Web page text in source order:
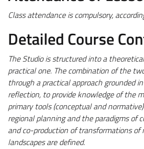
Class attendance is compulsory,
Detailed Course
The Studio is structured into a
practical one. The combination of the
through a practical approach grounded
reflection, to provide knowledge of the
primary tools (conceptual and
regional planning and the paradigms of
and co-production of transformations of
landscapes are defined.